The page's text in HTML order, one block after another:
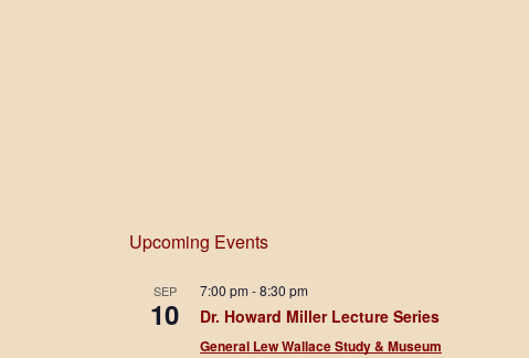
Upcoming Events
SEP
10
7:00 pm-8:30 pm
Dr. Howard Miller Lecture Series
General Lew Wallace Study & Museum